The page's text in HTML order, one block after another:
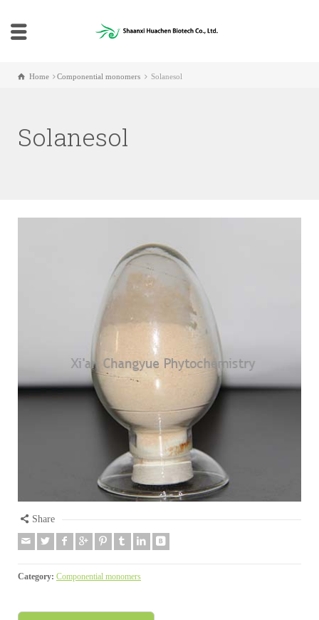
Home Componential monomers Solanesol
Solanesol
Share
Category: Componential monomers